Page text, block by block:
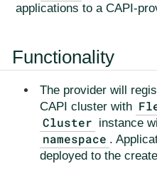
applications to a CAPI-
Functionality
The provider will
CAPI cluster with
Cluster instance
namespace .
deployed to the